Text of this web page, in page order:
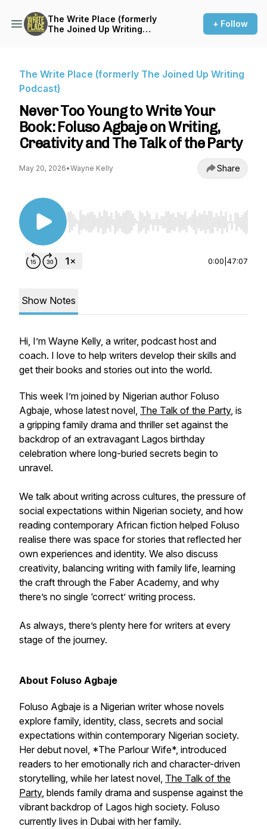
The Write Place (formerly
The Joined Up Writing
+ Follow
The Write Place (formerly The Joined Up Writing
Podcast)
Never Too Young to Write Your
Book: Foluso Agbaje on Writing,
Creativity and The Talk of the Party
May 20, 2026•Wayne Kelly Share
Use Left/Right to seek, Home/End to jump to
0:00 47:07
Show Notes
Hi, I’m Wayne Kelly, a writer, podcast host and
coach. I love to help writers develop their skills and
get their books and stories out into the world.
This week I’m joined by Nigerian author Foluso
Agbaje, whose latest novel, The Talk of the Party, is
a gripping family drama and thriller set against the
backdrop of an extravagant Lagos birthday
celebration where long-buried secrets begin to
unravel.
We talk about writing across cultures, the pressure of
social expectations within Nigerian society, and how
reading contemporary African fiction helped Foluso
realise there was space for stories that reflected her
own experiences and identity. We also discuss
creativity, balancing writing with family life, learning
the craft through the Faber Academy, and why
there’s no single ‘correct’ writing process.
As always, there’s plenty here for writers at every
stage of the journey.
About Foluso Agbaje
Foluso Agbaje is a Nigerian writer whose novels
explore family, identity, class, secrets and social
expectations within contemporary Nigerian society.
Her debut novel, *The Parlour Wife*, introduced
readers to her emotionally rich and character-driven
storytelling, while her latest novel, The Talk of the
Party, blends family drama and suspense against the
vibrant backdrop of Lagos high society. Foluso
currently lives in Dubai with her family.